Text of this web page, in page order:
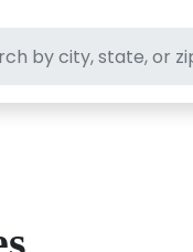
thrift stores